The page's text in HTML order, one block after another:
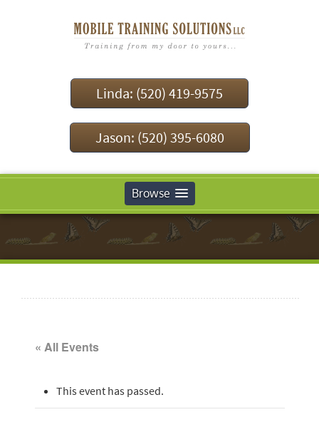
Linda: (520) 419-9575
Jason: (520) 395-6080
Browse
« All Events
This event has passed.